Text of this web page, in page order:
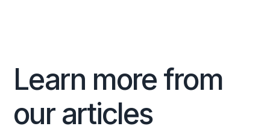
Learn more from
our articles